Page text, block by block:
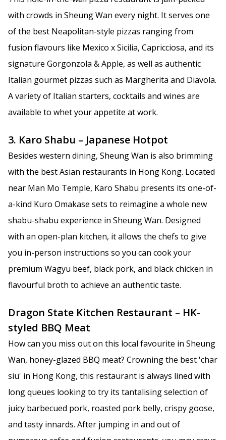
with crowds in Sheung Wan every night. It serves one
of the best Neapolitan-style pizzas ranging from
fusion flavours like Mexico x Sicilia, Capricciosa, and its
signature Gorgonzola & Apple, as well as authentic
Italian gourmet pizzas such as Margherita and Diavola.
A variety of Italian starters, cocktails and wines are
available to whet your appetite at work.
3. Karo Shabu – Japanese Hotpot
Besides western dining, Sheung Wan is also brimming
with the best Asian restaurants in Hong Kong. Located
near Man Mo Temple, Karo Shabu presents its one-of-
a-kind Kuro Omakase sets to reimagine a whole new
shabu-shabu experience in Sheung Wan. Designed
with an open-plan kitchen, it allows the chefs to give
you in-person instructions so you can cook your
premium Wagyu beef, black pork, and black chicken in
flavourful broth to achieve an authentic taste.
Dragon State Kitchen Restaurant – HK-
styled BBQ Meat
How can you miss out on this local favourite in Sheung
Wan, honey-glazed BBQ meat? Crowning the best 'char
siu' in Hong Kong, this restaurant is always lined with
long queues looking to try its tantalising selection of
juicy barbecued pork, roasted pork belly, crispy goose,
and tasty innards. After jumping in and out of